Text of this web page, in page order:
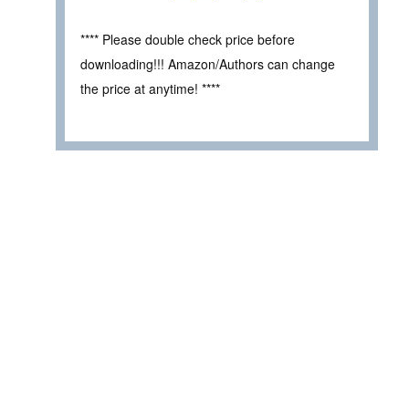
**** Please double check price before
downloading!!! Amazon/Authors can change
the price at anytime! ****